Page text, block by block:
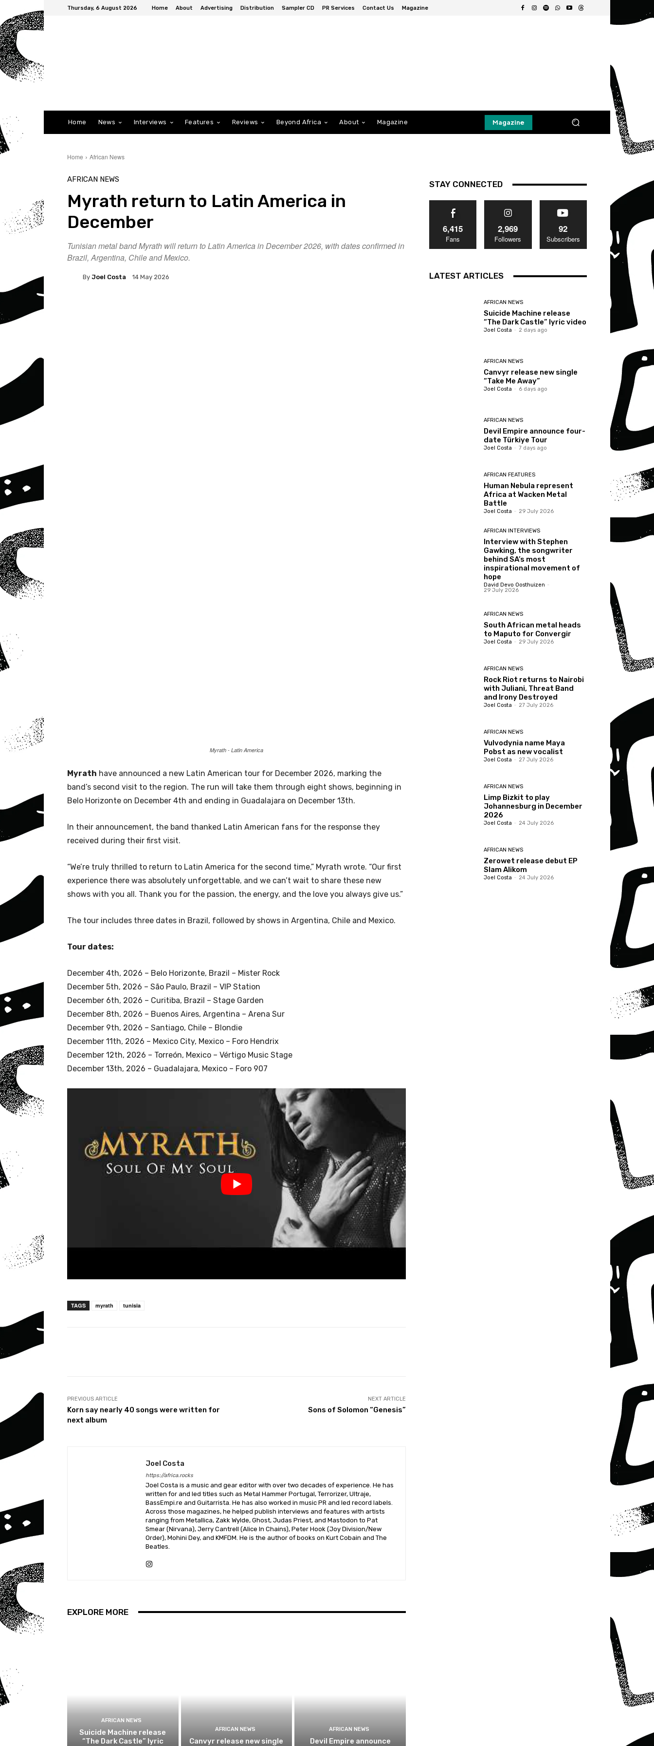
Thursday, 6 August 2026 Home About Advertising Distribution Sampler CD PR Services Contact Us Magazine
Home News Interviews Features Reviews Beyond Africa About Magazine Magazine
Home African News
AFRICAN NEWS
Myrath return to Latin America in
December
Tunisian metal band Myrath will return to Latin America in December 2026, with dates confirmed in
Brazil, Argentina, Chile and Mexico.
By Joel Costa 14 May 2026
Myrath - Latin America
Myrath have announced a new Latin American tour for December 2026, marking the
band’s second visit to the region. The run will take them through eight shows, beginning in
Belo Horizonte on December 4th and ending in Guadalajara on December 13th.
In their announcement, the band thanked Latin American fans for the response they
received during their first visit.
“We’re truly thrilled to return to Latin America for the second time,” Myrath wrote. “Our first
experience there was absolutely unforgettable, and we can’t wait to share these new
shows with you all. Thank you for the passion, the energy, and the love you always give us.”
The tour includes three dates in Brazil, followed by shows in Argentina, Chile and Mexico.
Tour dates:
December 4th, 2026 – Belo Horizonte, Brazil – Mister Rock
December 5th, 2026 – São Paulo, Brazil – VIP Station
December 6th, 2026 – Curitiba, Brazil – Stage Garden
December 8th, 2026 – Buenos Aires, Argentina – Arena Sur
December 9th, 2026 – Santiago, Chile – Blondie
December 11th, 2026 – Mexico City, Mexico – Foro Hendrix
December 12th, 2026 – Torreón, Mexico – Vértigo Music Stage
December 13th, 2026 – Guadalajara, Mexico – Foro 907
TAGS myrath tunisia
PREVIOUS ARTICLE
Korn say nearly 40 songs were written for
next album
NEXT ARTICLE
Sons of Solomon “Genesis”
Joel Costa
https://africa.rocks
Joel Costa is a music and gear editor with over two decades of experience. He has
written for and led titles such as Metal Hammer Portugal, Terrorizer, Ultraje,
BassEmpi.re and Guitarrista. He has also worked in music PR and led record labels.
Across those magazines, he helped publish interviews and features with artists
ranging from Metallica, Zakk Wylde, Ghost, Judas Priest, and Mastodon to Pat
Smear (Nirvana), Jerry Cantrell (Alice In Chains), Peter Hook (Joy Division/New
Order), Mohini Dey, and KMFDM. He is the author of books on Kurt Cobain and The
Beatles.
EXPLORE MORE
AFRICAN NEWS
Suicide Machine release
“The Dark Castle” lyric
AFRICAN NEWS
Canvyr release new single
AFRICAN NEWS
Devil Empire announce
STAY CONNECTED
6,415
Fans
2,969
Followers
92
Subscribers
LATEST ARTICLES
AFRICAN NEWS
Suicide Machine release
“The Dark Castle” lyric video
Joel Costa - 2 days ago
AFRICAN NEWS
Canvyr release new single
“Take Me Away”
Joel Costa - 6 days ago
AFRICAN NEWS
Devil Empire announce four-
date Türkiye Tour
Joel Costa - 7 days ago
AFRICAN FEATURES
Human Nebula represent
Africa at Wacken Metal
Battle
Joel Costa - 29 July 2026
AFRICAN INTERVIEWS
Interview with Stephen
Gawking, the songwriter
behind SA’s most
inspirational movement of
hope
David Devo Oosthuizen -
29 July 2026
AFRICAN NEWS
South African metal heads
to Maputo for Convergir
Joel Costa - 29 July 2026
AFRICAN NEWS
Rock Riot returns to Nairobi
with Juliani, Threat Band
and Irony Destroyed
Joel Costa - 27 July 2026
AFRICAN NEWS
Vulvodynia name Maya
Pobst as new vocalist
Joel Costa - 27 July 2026
AFRICAN NEWS
Limp Bizkit to play
Johannesburg in December
2026
Joel Costa - 24 July 2026
AFRICAN NEWS
Zerowet release debut EP
Slam Alikom
Joel Costa - 24 July 2026